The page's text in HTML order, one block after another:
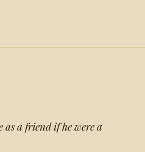
as a friend if he were a